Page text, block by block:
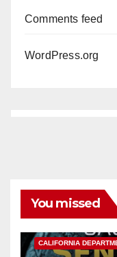
Comments feed
WordPress.org
You missed
CALIFORNIA